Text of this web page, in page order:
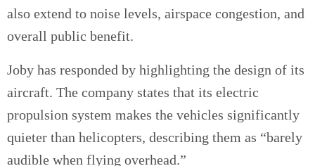
also extend to noise levels, airspace congestion, and
overall public benefit.
Joby has responded by highlighting the design of its
aircraft. The company states that its electric
propulsion system makes the vehicles significantly
quieter than helicopters, describing them as “barely
audible when flying overhead.”